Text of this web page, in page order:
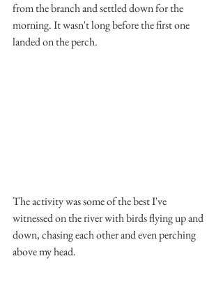
from the branch and settled down for the
morning. It wasn't long before the first one
landed on the perch.
The activity was some of the best I've
witnessed on the river with birds flying up and
down, chasing each other and even perching
above my head.